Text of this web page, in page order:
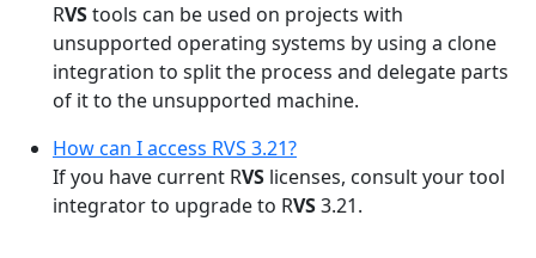
RVStools can be used on projects with
unsupported operating systems by using a clone
integration to split the process and delegate parts
of it to the unsupported machine.
How can I access RVS 3.21?
If you have current RVS licenses, consult your tool
integrator to upgrade to RVS3.21.